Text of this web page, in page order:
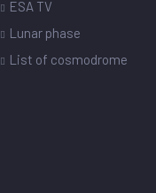
ESA TV
Lunar phase
List of cosmodrome